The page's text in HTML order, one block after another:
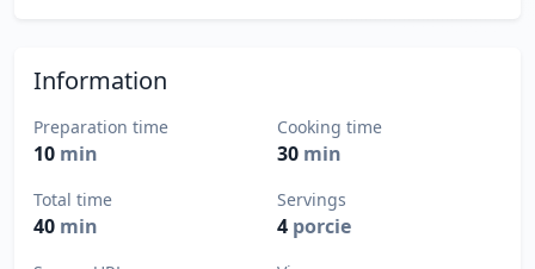
Information
Preparation time
10 min
Cooking time
30 min
Total time
40 min
Servings
4 porcie